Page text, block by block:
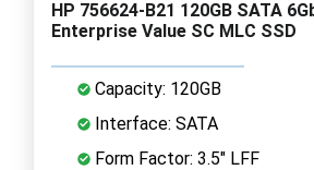
HP 756624-B21 120GB SATA
Enterprise Value SC MLC SSD
Capacity: 120GB
Interface: SATA
Form Factor: 3.5" LFF